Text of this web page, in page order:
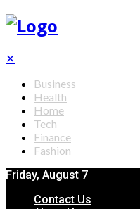
✕
Business
Health
Home
Tech
Finance
Fashion
Friday, August 7
Contact Us